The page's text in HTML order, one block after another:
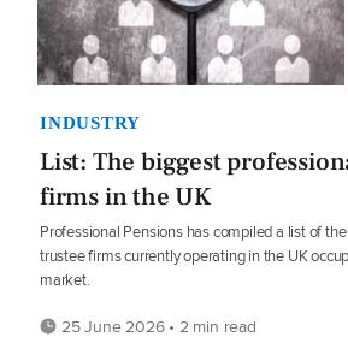
INDUSTRY
List: The biggest
firms in the UK
Professional Pensions has compiled a list of
trustee firms currently operating in the UK
market.
25 June 2026 • 2 min read